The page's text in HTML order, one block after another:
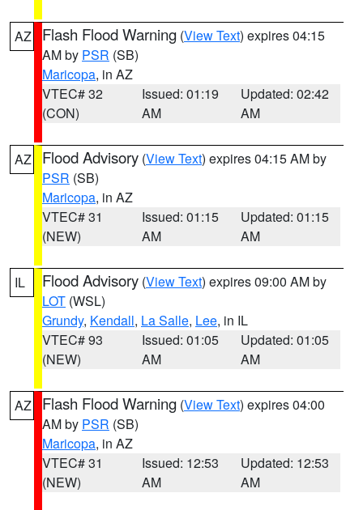
AZ Flash Flood Warning (View Text) expires 04:15
AM by PSR (SB)
Maricopa, in AZ
VTEC# 32
(CON)
Issued: 01:19
AM
Updated: 02:42
AM
AZ Flood Advisory (View Text) expires 04:15 AM by
PSR (SB)
Maricopa, in AZ
VTEC# 31
(NEW)
Issued: 01:15
AM
Updated: 01:15
AM
IL Flood Advisory (View Text) expires 09:00 AM by
LOT (WSL)
Grundy, Kendall, La Salle, Lee, in IL
VTEC# 93
(NEW)
Issued: 01:05
AM
Updated: 01:05
AM
AZ Flash Flood Warning (View Text) expires 04:00
AM by PSR (SB)
Maricopa, in AZ
VTEC# 31
(NEW)
Issued: 12:53
AM
Updated: 12:53
AM